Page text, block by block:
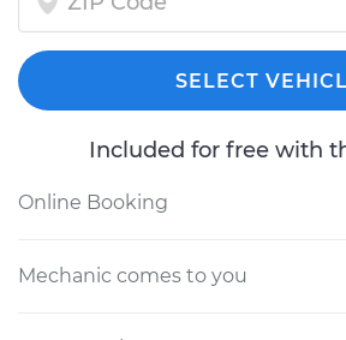
SELECT
Included for free with
Online Booking
Mechanic comes to you